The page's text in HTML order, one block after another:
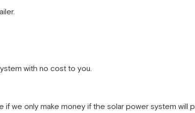
with no cost to you.
we only make money if the solar power system will